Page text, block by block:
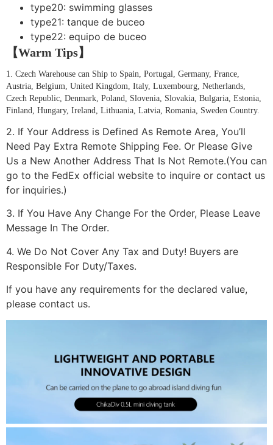
type20: swimming glasses
type21: tanque de buceo
type22: equipo de buceo
【Warm Tips】
1. Czech Warehouse can Ship to Spain, Portugal, Germany, France,
Austria, Belgium, United Kingdom, Italy, Luxembourg, Netherlands,
Czech Republic, Denmark, Poland, Slovenia, Slovakia, Bulgaria, Estonia,
Finland, Hungary, Ireland, Lithuania, Latvia, Romania, Sweden Country.
2. If Your Address is Defined As Remote Area, You’ll
Need Pay Extra Remote Shipping Fee. Or Please Give
Us a New Another Address That Is Not Remote.(You can
go to the FedEx official website to inquire or contact us
for inquiries.)
3. If You Have Any Change For the Order, Please Leave
Message In The Order.
4. We Do Not Cover Any Tax and Duty! Buyers are
Responsible For Duty/Taxes.
If you have any requirements for the declared value,
please contact us.